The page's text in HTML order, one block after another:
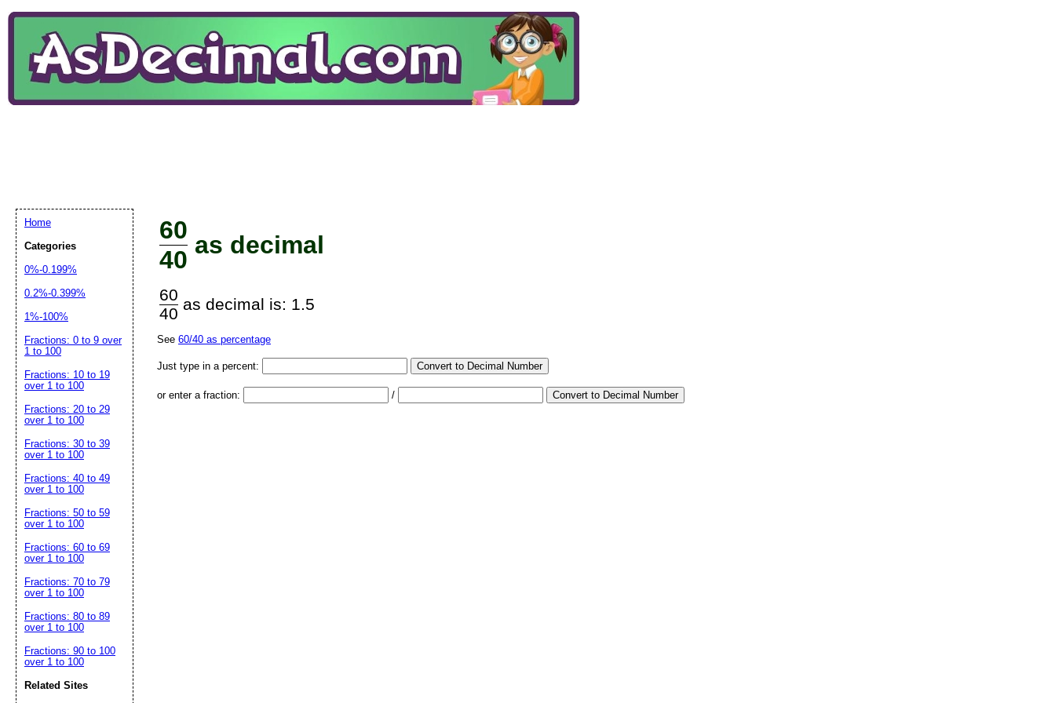
60
40
as decimal
60
40
as decimal is: 1.5
See 60/40 as percentage
Just type in a percent: Convert to Decimal Number
or enter a fraction: / Convert to Decimal Number
Home
Categories
0%-0.199%
0.2%-0.399%
1%-100%
Fractions: 0 to 9 over
1 to 100
Fractions: 10 to 19
over 1 to 100
Fractions: 20 to 29
over 1 to 100
Fractions: 30 to 39
over 1 to 100
Fractions: 40 to 49
over 1 to 100
Fractions: 50 to 59
over 1 to 100
Fractions: 60 to 69
over 1 to 100
Fractions: 70 to 79
over 1 to 100
Fractions: 80 to 89
over 1 to 100
Fractions: 90 to 100
over 1 to 100
Related Sites